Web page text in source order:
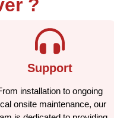
?
Support
installation to ongoing
onsite maintenance, our